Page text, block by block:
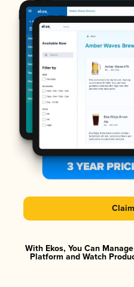
With Ekos, You Can
Platform and Watch